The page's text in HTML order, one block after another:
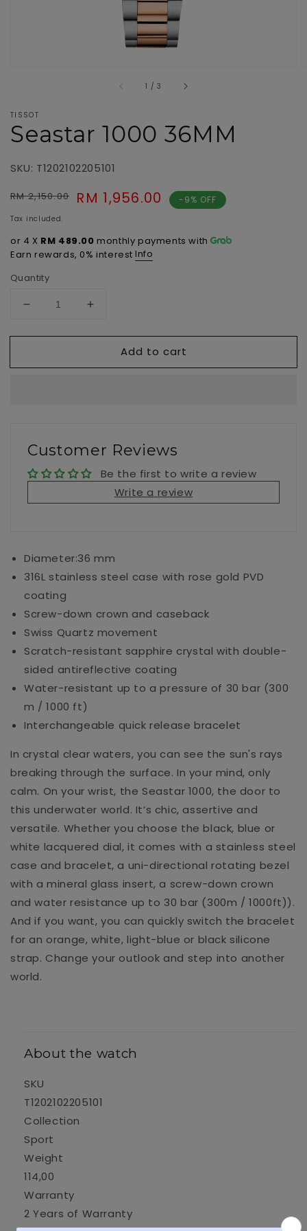
1 /of
3
TISSOT
Seastar 1000 36MM
SKU: T1202102205101
Regular
price
RM 2,150.00
Sale
price
RM 1,956.00 -9% OFF
Tax included.
or 4 X RM 489.00 monthly payments with
Earn rewards, 0% interest Info
Quantity
Decrease
for
1000
Increase
for
Seastar
1000
Add to cart
Customer Reviews
Be the first to write a review
Write a review
Diameter:36 mm
316L stainless steel case with rose gold PVD
coating
Screw-down crown and caseback
Swiss Quartz movement
Scratch-resistant sapphire crystal with double-
sided antireflective coating
Water-resistant up to a pressure of 30 bar (300
m / 1000 ft)
Interchangeable quick release bracelet
In crystal clear waters, you can see the sun's rays
breaking through the surface. In your mind, only
calm. On your wrist, the Seastar 1000, the door to
this underwater world. It’s chic, assertive and
versatile. Whether you choose the black, blue or
white lacquered dial, it comes with a stainless steel
case and bracelet, a uni-directional rotating bezel
with a mineral glass insert, a screw-down crown
and water resistance up to 30 bar (300m / 1000ft)).
And if you want, you can quickly switch the bracelet
for an orange, white, light-blue or black silicone
strap. Change your outlook and step into another
world.
About the watch
SKU
T1202102205101
Collection
Sport
Weight
114,00
Warranty
2 Years of Warranty